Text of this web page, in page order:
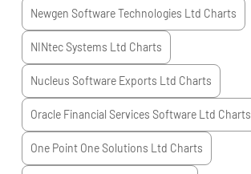
Newgen Software Technologies Ltd Charts
NINtec Systems Ltd Charts
Nucleus Software Exports Ltd Charts
Oracle Financial Services Software Ltd Charts
One Point One Solutions Ltd Charts